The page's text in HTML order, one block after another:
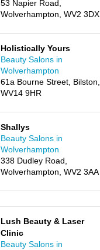
53 Napier Road,
Wolverhampton, WV2 3DX
Holistically Yours
Beauty Salons in
Wolverhampton
61a Bourne Street, Bilston,
WV14 9HR
Shallys
Beauty Salons in
Wolverhampton
338 Dudley Road,
Wolverhampton, WV2 3AA
Lush Beauty & Laser
Clinic
Beauty Salons in